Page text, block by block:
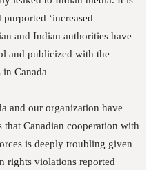
‘increased
and Indian authorities have
and publicized with the
Canada
and our organization have
that Canadian cooperation with
is deeply troubling given
rights violations reported